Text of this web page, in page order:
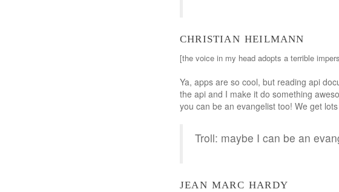
christian heilmann
[the voice in my head adopts a terrible
Ya, apps are so cool, but reading api
the api and I make it do something
you can be an evangelist too! We get
Troll: maybe I can be an
jean marc hardy